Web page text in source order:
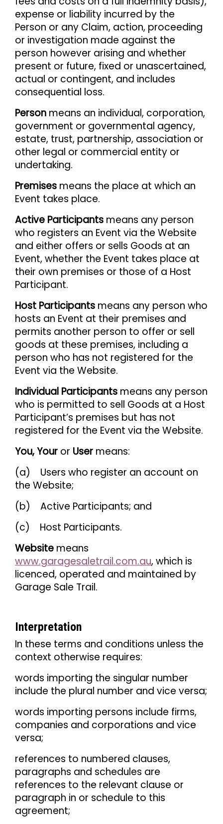
expense or liability incurred by the
Person or any Claim, action, proceeding
or investigation made against the
person however arising and whether
present or future, fixed or unascertained,
actual or contingent, and includes
consequential loss.
Person means an individual, corporation,
government or governmental agency,
estate, trust, partnership, association or
other legal or commercial entity or
undertaking.
Premises means the place at which an
Event takes place.
Active Participants means any person
who registers an Event via the Website
and either offers or sells Goods at an
Event, whether the Event takes place at
their own premises or those of a Host
Participant.
Host Participants means any person who
hosts an Event at their premises and
permits another person to offer or sell
goods at these premises, including a
person who has not registered for the
Event via the Website.
Individual Participants means any person
who is permitted to sell Goods at a Host
Participant’s premises but has not
registered for the Event via the Website.
You, Your or User means:
(a) Users who register an account on
the Website;
(b) Active Participants; and
(c) Host Participants.
Website means
www.garagesaletrail.com.au, which is
licenced, operated and maintained by
Garage Sale Trail.
Interpretation
In these terms and conditions unless the
context otherwise requires:
words importing the singular number
include the plural number and vice versa;
words importing persons include firms,
companies and corporations and vice
versa;
references to numbered clauses,
paragraphs and schedules are
references to the relevant clause or
paragraph in or schedule to this
agreement;